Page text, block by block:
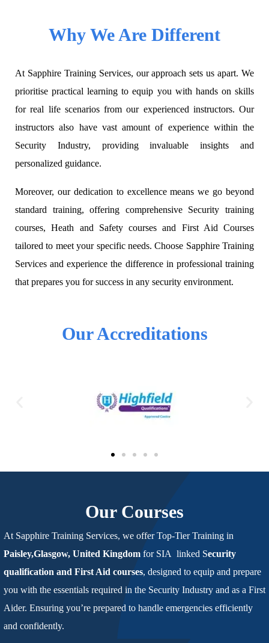
Why We Are Different
At Sapphire Training Services, our approach sets us apart. We
prioritise practical learning to equip you with hands on skills
for real life scenarios from our experienced instructors. Our
instructors also have vast amount of experience within the
Security Industry, providing invaluable insights and
personalized guidance.
Moreover, our dedication to excellence means we go beyond
standard training, offering comprehensive Security training
courses, Heath and Safety courses and First Aid Courses
tailored to meet your specific needs. Choose Sapphire Training
Services and experience the difference in professional training
that prepares you for success in any security environment.
Our Accreditations
Our Courses
At Sapphire Training Services, we offer Top-Tier Training in
Paisley,Glasgow, United Kingdom for SIA linked Security
qualification and First Aid courses, designed to equip and prepare
you with the essentials required in the Security Industry and as a First
Aider. Ensuring you’re prepared to handle emergencies efficiently
and confidently.